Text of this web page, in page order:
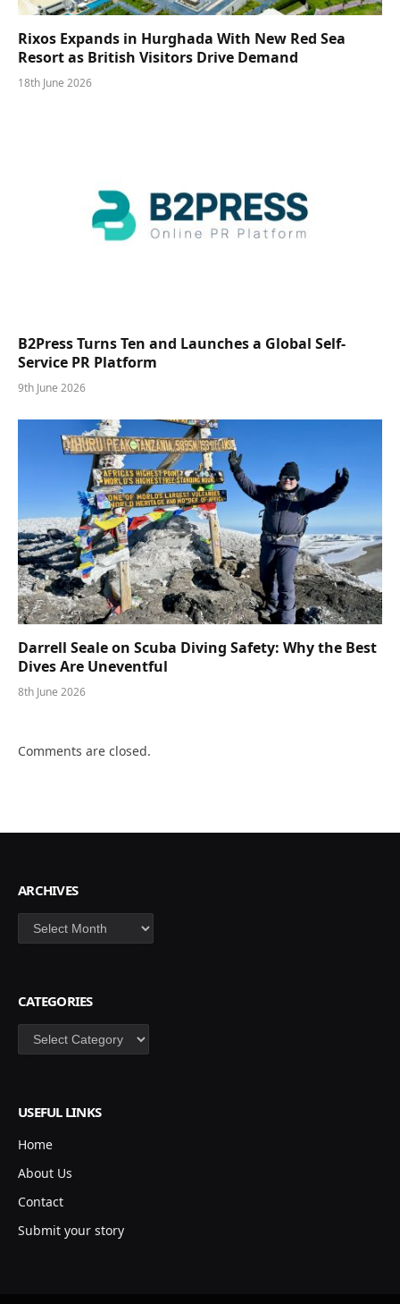
Rixos Expands in Hurghada With New Red Sea
Resort as British Visitors Drive Demand
18th June 2026
B2Press Turns Ten and Launches a Global Self-
Service PR Platform
9th June 2026
Darrell Seale on Scuba Diving Safety: Why the Best
Dives Are Uneventful
8th June 2026
Comments are closed.
ARCHIVES
Archives
CATEGORIES
Categories
USEFUL LINKS
Home
About Us
Contact
Submit your story